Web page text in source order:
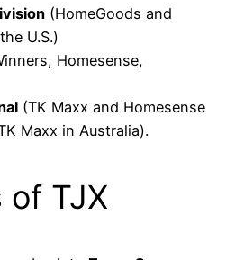
(HomeGoods and
U.S.)
Homesense,
(TK Maxx and Homesense
Maxx in Australia).
of TJX